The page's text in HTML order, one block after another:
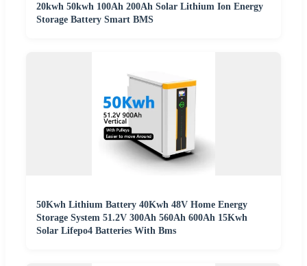
20kwh 50kwh 100Ah 200Ah Solar Lithium Ion Energy
Storage Battery Smart BMS
50Kwh Lithium Battery 40Kwh 48V Home Energy
Storage System 51.2V 300Ah 560Ah 600Ah 15Kwh
Solar Lifepo4 Batteries With Bms